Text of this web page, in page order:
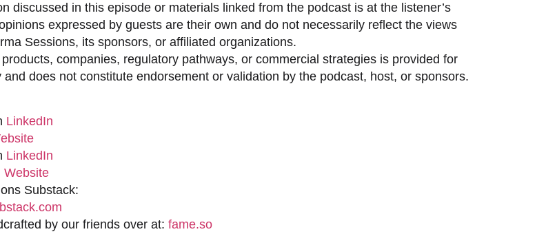
discussed in this episode or materials linked from the podcast is at the listener’s
expressed by guests are their own and do not necessarily reflect the views
Sessions, its sponsors, or affiliated organizations.
companies, regulatory pathways, or commercial strategies is provided for
does not constitute endorsement or validation by the podcast, host, or sponsors.
LinkedIn
LinkedIn
Website
Substack:
by our friends over at: fame.so